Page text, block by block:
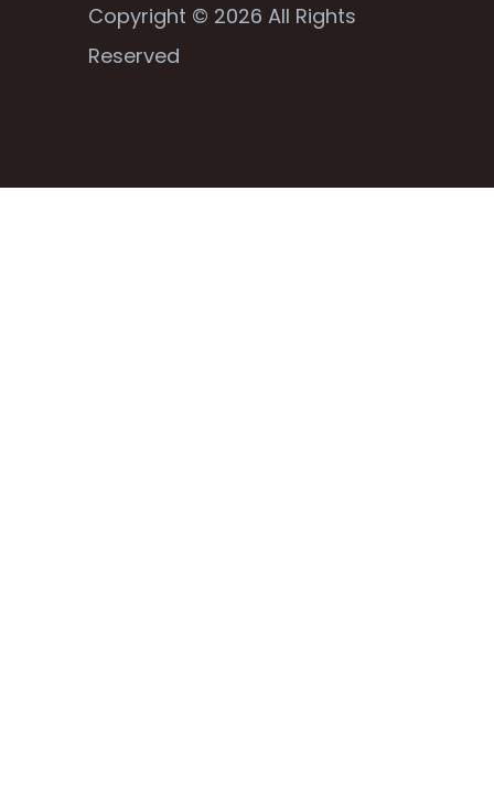
Copyright © 2026 All Rights
Reserved